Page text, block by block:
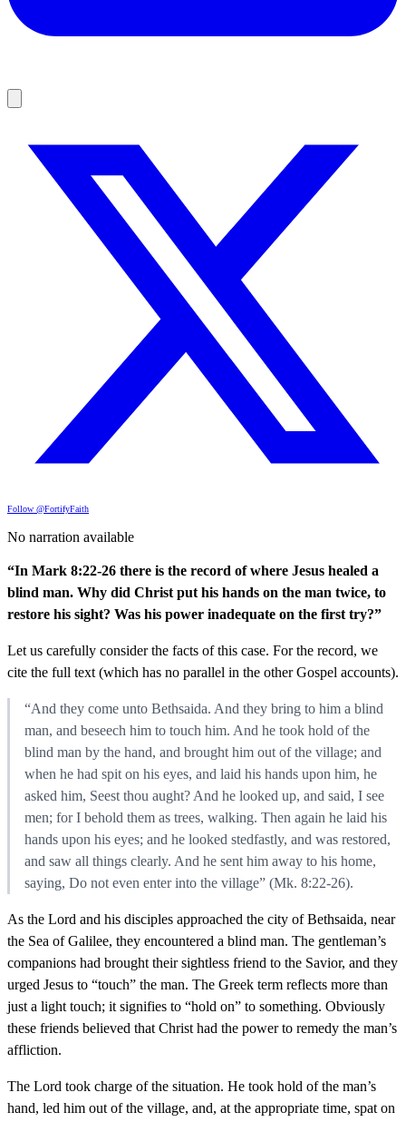
Follow @FortifyFaith
No narration available
“In Mark 8:22-26 there is the record of where Jesus healed a
blind man. Why did Christ put his hands on the man twice, to
restore his sight? Was his power inadequate on the first try?”
Let us carefully consider the facts of this case. For the record, we
cite the full text (which has no parallel in the other Gospel accounts).
“And they come unto Bethsaida. And they bring to him a blind
man, and beseech him to touch him. And he took hold of the
blind man by the hand, and brought him out of the village; and
when he had spit on his eyes, and laid his hands upon him, he
asked him, Seest thou aught? And he looked up, and said, I see
men; for I behold them as trees, walking. Then again he laid his
hands upon his eyes; and he looked stedfastly, and was restored,
and saw all things clearly. And he sent him away to his home,
saying, Do not even enter into the village” (Mk. 8:22-26).
As the Lord and his disciples approached the city of Bethsaida, near
the Sea of Galilee, they encountered a blind man. The gentleman’s
companions had brought their sightless friend to the Savior, and they
urged Jesus to “touch” the man. The Greek term reflects more than
just a light touch; it signifies to “hold on” to something. Obviously
these friends believed that Christ had the power to remedy the man’s
affliction.
The Lord took charge of the situation. He took hold of the man’s
hand, led him out of the village, and, at the appropriate time, spat on